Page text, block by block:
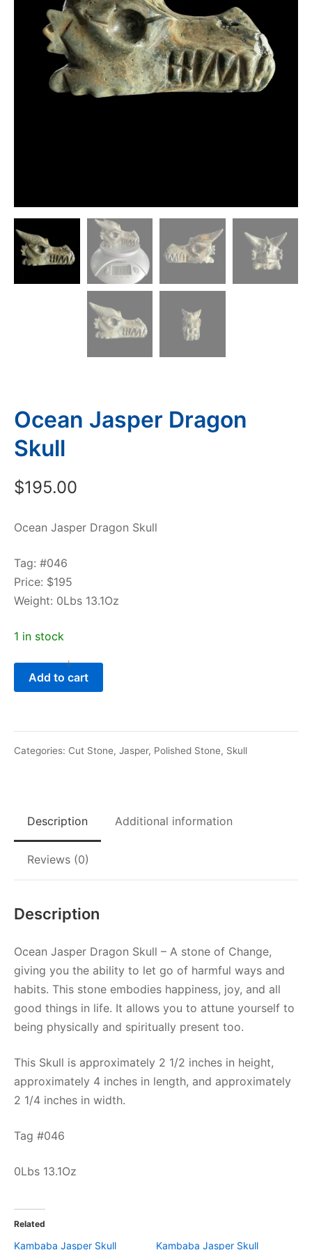
Ocean Jasper Dragon
Skull
$195.00
Ocean Jasper Dragon Skull
Tag: #046
Price: $195
Weight: 0Lbs 13.1Oz
1 in stock
Ocean
Jasper
quantity
- +
Add to cart
Categories: Cut Stone, Jasper, Polished Stone, Skull
Description Additional information
Reviews (0)
Description
Ocean Jasper Dragon Skull – A stone of Change,
giving you the ability to let go of harmful ways and
habits. This stone embodies happiness, joy, and all
good things in life. It allows you to attune yourself to
being physically and spiritually present too.
This Skull is approximately 2 1/2 inches in height,
approximately 4 inches in length, and approximately
2 1/4 inches in width.
Tag #046
0Lbs 13.1Oz
Related
Kambaba Jasper Skull Kambaba Jasper Skull